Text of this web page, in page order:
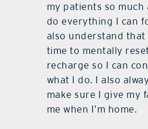
my patients so much
do everything I can
also understand
time to mentally
recharge so I can
what I do. I also
make sure I give my
me when I’m home.